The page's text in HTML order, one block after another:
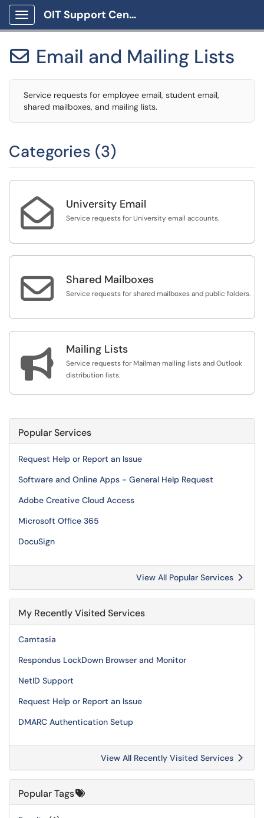
Show Applications Menu
OIT Support Center
 Email and Mailing Lists
Service requests for employee email, student email,
shared mailboxes, and mailing lists.
Categories (3)
 University Email
Service requests for University email accounts.
 Shared Mailboxes
Service requests for shared mailboxes and public folders.
 Mailing Lists
Service requests for Mailman mailing lists and Outlook
distribution lists.
Popular Services
Request Help or Report an Issue
Software and Online Apps - General Help Request
Adobe Creative Cloud Access
Microsoft Office 365
DocuSign
View All Popular Services
My Recently Visited Services
Camtasia
Respondus LockDown Browser and Monitor
NetID Support
Request Help or Report an Issue
DMARC Authentication Setup
View All Recently Visited Services
Popular Tags